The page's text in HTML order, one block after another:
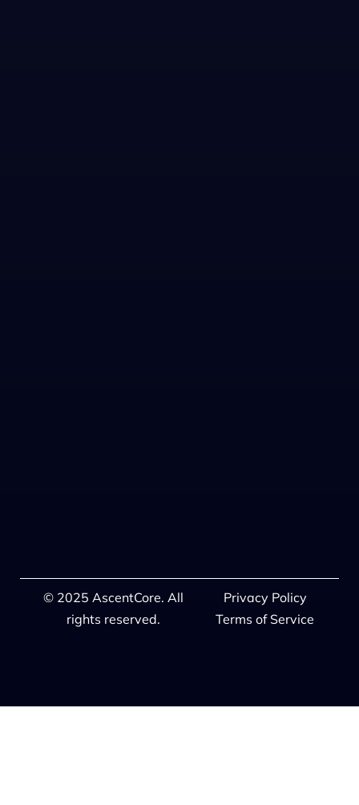
© 2025 AscentCore. All
rights reserved.
Privacy Policy
Terms of Service